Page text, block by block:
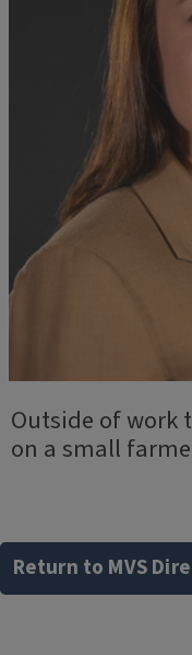
Outside of work
on a small
Return to MVS